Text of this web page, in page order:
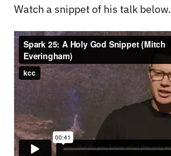
Watch a snippet of his talk below.